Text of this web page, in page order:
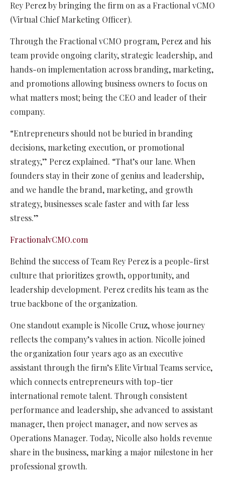
Rey Perez by bringing the firm on as a Fractional vCMO
(Virtual Chief Marketing Officer).
Through the Fractional vCMO program, Perez and his
team provide ongoing clarity, strategic leadership, and
hands-on implementation across branding, marketing,
and promotions allowing business owners to focus on
what matters most; being the CEO and leader of their
company.
“Entrepreneurs should not be buried in branding
decisions, marketing execution, or promotional
strategy,” Perez explained. “That’s our lane. When
founders stay in their zone of genius and leadership,
and we handle the brand, marketing, and growth
strategy, businesses scale faster and with far less
stress.”
FractionalvCMO.com
Behind the success of Team Rey Perez is a people-first
culture that prioritizes growth, opportunity, and
leadership development. Perez credits his team as the
true backbone of the organization.
One standout example is Nicolle Cruz, whose journey
reflects the company’s values in action. Nicolle joined
the organization four years ago as an executive
assistant through the firm’s Elite Virtual Teams service,
which connects entrepreneurs with top-tier
international remote talent. Through consistent
performance and leadership, she advanced to assistant
manager, then project manager, and now serves as
Operations Manager. Today, Nicolle also holds revenue
share in the business, marking a major milestone in her
professional growth.